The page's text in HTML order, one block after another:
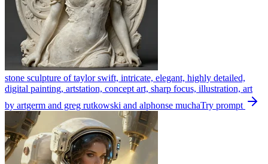
stone sculpture of taylor swift, intricate, elegant, highly detailed,
digital painting, artstation, concept art, sharp focus, illustration, art
by artgerm and greg rutkowski and alphonse muchaTry prompt